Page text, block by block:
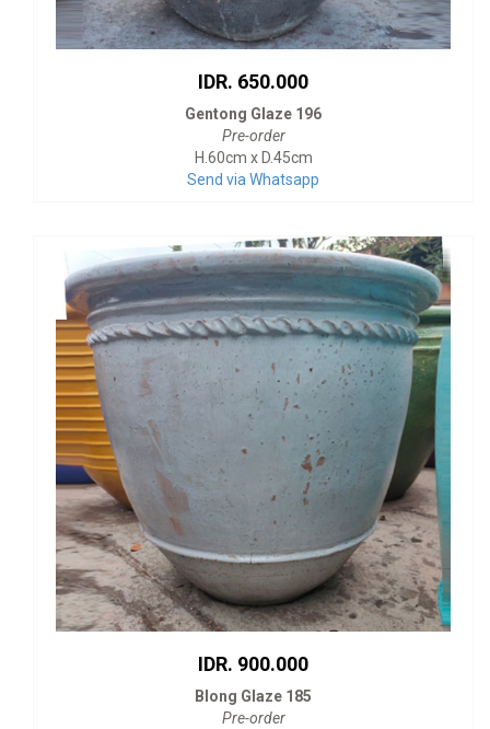
IDR. 650.000
Gentong Glaze 196
Pre-order
H.60cm x D.45cm
Send via Whatsapp
IDR. 900.000
Blong Glaze 185
Pre-order